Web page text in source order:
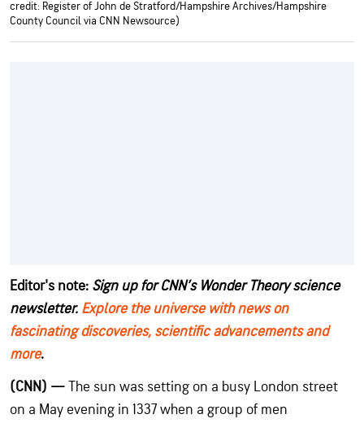
credit: Register of John de Stratford/Hampshire Archives/Hampshire
County Council via CNN Newsource)
Editor's note: Sign up for CNN’s Wonder Theory science
newsletter. Explore the universe with news on
fascinating discoveries, scientific advancements and
more.
(CNN) —The sun was setting on a busy London street
on a May evening in 1337 when a group of men